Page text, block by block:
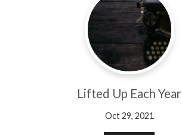
Lifted Up Each Year
Oct 29, 2021